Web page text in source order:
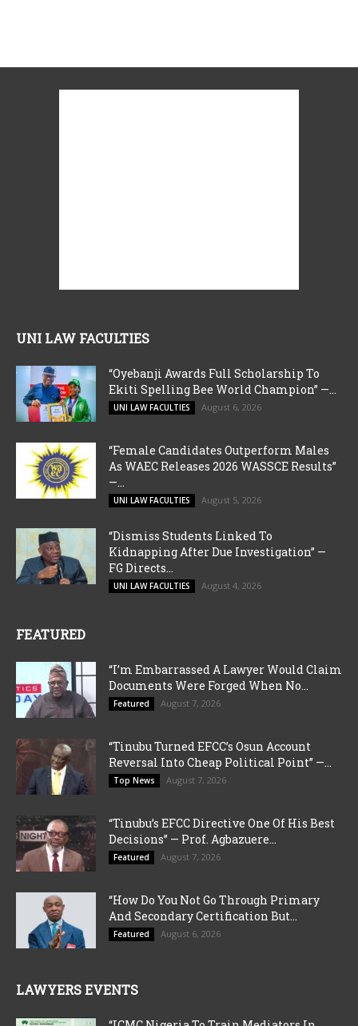
UNI LAW FACULTIES
“Oyebanji Awards Full Scholarship To
Ekiti Spelling Bee World Champion” —...
UNI LAW FACULTIES August 6, 2026
“Female Candidates Outperform Males
As WAEC Releases 2026 WASSCE Results”
—...
UNI LAW FACULTIES August 5, 2026
“Dismiss Students Linked To
Kidnapping After Due Investigation” —
FG Directs...
UNI LAW FACULTIES August 4, 2026
FEATURED
“I’m Embarrassed A Lawyer Would Claim
Documents Were Forged When No...
Featured August 7, 2026
“Tinubu Turned EFCC’s Osun Account
Reversal Into Cheap Political Point” —...
Top News August 7, 2026
“Tinubu’s EFCC Directive One Of His Best
Decisions” — Prof. Agbazuere...
Featured August 7, 2026
“How Do You Not Go Through Primary
And Secondary Certification But...
Featured August 6, 2026
LAWYERS EVENTS